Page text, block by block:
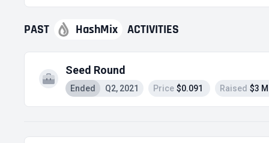
PAST HashMix ACTIVITIES
Seed Round
Ended Q2, 2021 Price $0.091 Raised $3 M